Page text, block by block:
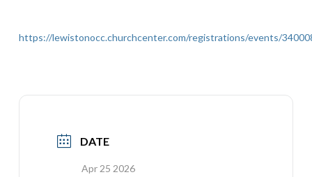
https://lewistonocc.churchcenter.com/registrations/events/
DATE
Apr 25 2026